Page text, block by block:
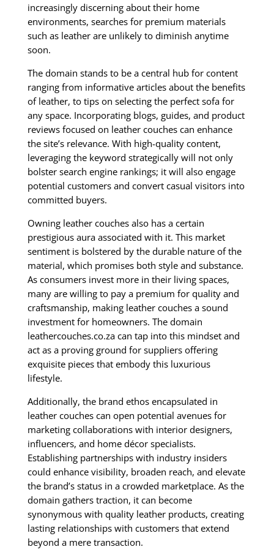
increasingly discerning about their home
environments, searches for premium materials
such as leather are unlikely to diminish anytime
soon.
The domain stands to be a central hub for content
ranging from informative articles about the benefits
of leather, to tips on selecting the perfect sofa for
any space. Incorporating blogs, guides, and product
reviews focused on leather couches can enhance
the site’s relevance. With high-quality content,
leveraging the keyword strategically will not only
bolster search engine rankings; it will also engage
potential customers and convert casual visitors into
committed buyers.
Owning leather couches also has a certain
prestigious aura associated with it. This market
sentiment is bolstered by the durable nature of the
material, which promises both style and substance.
As consumers invest more in their living spaces,
many are willing to pay a premium for quality and
craftsmanship, making leather couches a sound
investment for homeowners. The domain
leathercouches.co.za can tap into this mindset and
act as a proving ground for suppliers offering
exquisite pieces that embody this luxurious
lifestyle.
Additionally, the brand ethos encapsulated in
leather couches can open potential avenues for
marketing collaborations with interior designers,
influencers, and home décor specialists.
Establishing partnerships with industry insiders
could enhance visibility, broaden reach, and elevate
the brand’s status in a crowded marketplace. As the
domain gathers traction, it can become
synonymous with quality leather products, creating
lasting relationships with customers that extend
beyond a mere transaction.